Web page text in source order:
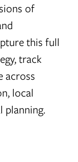
of
this full
track
across
local
planning.